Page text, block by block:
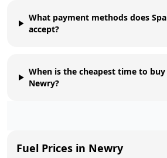
What payment methods does
accept?
When is the cheapest time to
Newry?
Fuel Prices in Newry